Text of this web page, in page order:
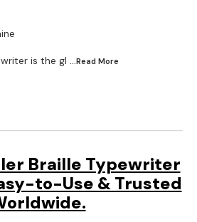
is the gl ...Read More
Braille Typewriter
to-Use & Trusted